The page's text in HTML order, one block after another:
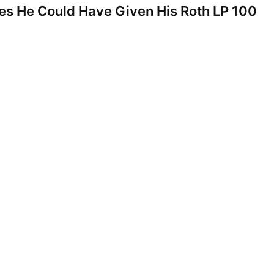
He Could Have Given His Roth LP 100